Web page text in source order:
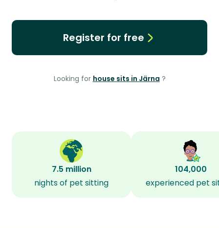
Register for free
Looking for house sits in Järna ?
7.5 million
nights of pet sitting
104,000
experienced pet